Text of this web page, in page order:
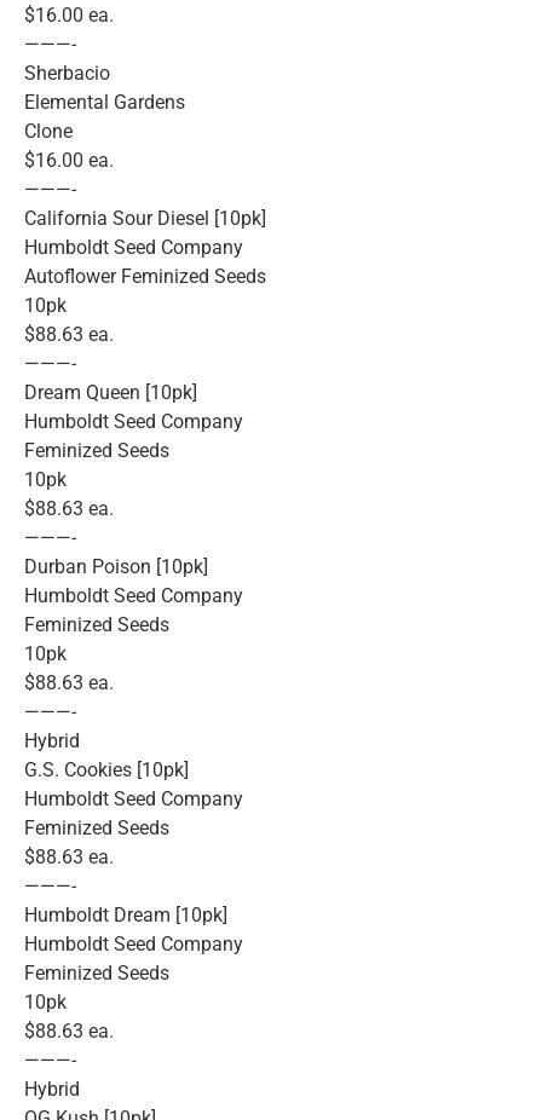
$16.00 ea.
———-
Sherbacio
Elemental Gardens
Clone
$16.00 ea.
———-
California Sour Diesel [10pk]
Humboldt Seed Company
Autoflower Feminized Seeds
10pk
$88.63 ea.
———-
Dream Queen [10pk]
Humboldt Seed Company
Feminized Seeds
10pk
$88.63 ea.
———-
Durban Poison [10pk]
Humboldt Seed Company
Feminized Seeds
10pk
$88.63 ea.
———-
Hybrid
G.S. Cookies [10pk]
Humboldt Seed Company
Feminized Seeds
$88.63 ea.
———-
Humboldt Dream [10pk]
Humboldt Seed Company
Feminized Seeds
10pk
$88.63 ea.
———-
Hybrid